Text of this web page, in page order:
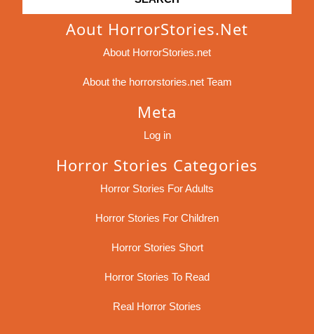
Aout HorrorStories.net
About HorrorStories.net
About the horrorstories.net Team
Meta
Log in
Horror Stories Categories
Horror Stories For Adults
Horror Stories For Children
Horror Stories Short
Horror Stories To Read
Real Horror Stories